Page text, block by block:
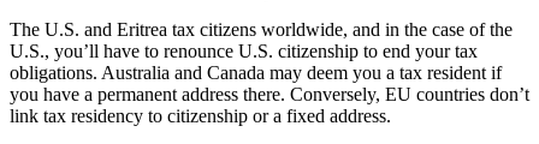
The U.S. and Eritrea tax citizens worldwide, and in the case of the
U.S., you’ll have to renounce U.S. citizenship to end your tax
obligations. Australia and Canada may deem you a tax resident if
you have a permanent address there. Conversely, EU countries don’t
link tax residency to citizenship or a fixed address.